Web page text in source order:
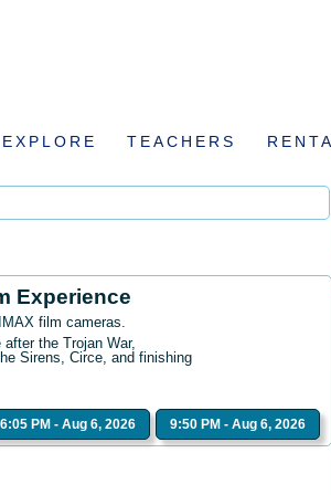
EXPLORE TEACHERS
Experience
film cameras.
the Trojan War,
Sirens, Circe, and finishing
6:05 PM - Aug 6, 2026 9:50 PM - Aug 6, 2026